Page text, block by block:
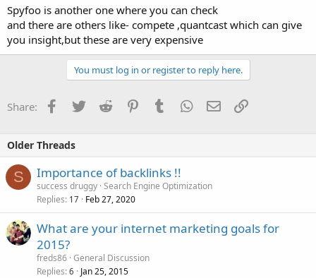
Spyfoo is another one where you can check
and there are others like- compete ,quantcast which can give
you insight,but these are very expensive
You must log in or register to reply here.
Share: Facebook
TwitterReddit PinterestTumblrWhatsApp
EmailLink
Older Threads
S Importance of backlinks !!
success druggy Search Engine Optimization
Replies 17 Feb 27, 2020
What are your internet marketing goals for
2015?
freds86 General Discussion
Replies 6 Jan 25, 2015